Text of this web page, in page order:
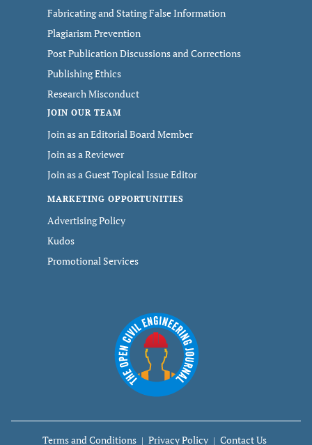
Fabricating and Stating False Information
Plagiarism Prevention
Post Publication Discussions and Corrections
Publishing Ethics
Research Misconduct
JOIN OUR TEAM
Join as an Editorial Board Member
Join as a Reviewer
Join as a Guest Topical Issue Editor
MARKETING OPPORTUNITIES
Advertising Policy
Kudos
Promotional Services
Terms and Conditions Privacy Policy Contact Us